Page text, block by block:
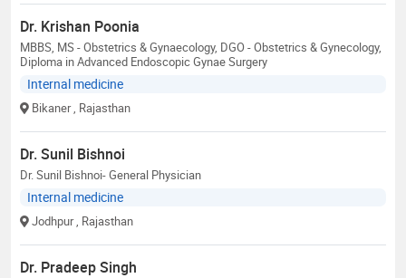
Dr. Krishan Poonia
MBBS, MS - Obstetrics & Gynaecology, DGO - Obstetrics & Gynecology,
Diploma in Advanced Endoscopic Gynae Surgery
Internal medicine
Bikaner , Rajasthan
Dr. Sunil Bishnoi
Dr. Sunil Bishnoi- General Physician
Internal medicine
Jodhpur , Rajasthan
Dr. Pradeep Singh